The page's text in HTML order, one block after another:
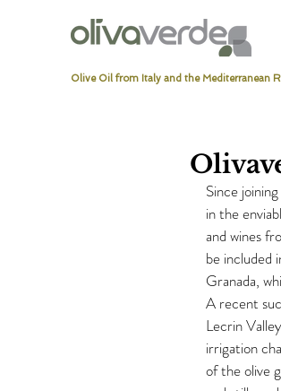
Olive Oil from Italy and the Mediterranean
Since
in the
and wines
be included
Granada,
A recent
Lecrin
irrigation
of the olive